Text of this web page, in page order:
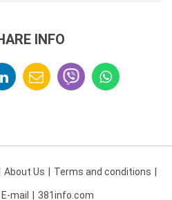
INFO
About Us Terms and conditions
E-mail 381info.com